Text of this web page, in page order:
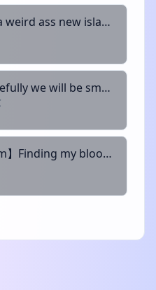
【Palworld Collab】Da weird ass new island is giving... idfk LMAO I just need a title【MrBlurry Ch.】
【In Sink Collab】Hopefully we will be smart enough to finisht he game this stream~【MrBlurry Ch.】
【Paragnosia: Museum】Finding my bloody cousins... again...~【MrBlurry Ch.】